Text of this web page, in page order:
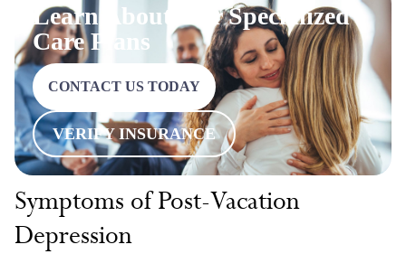
Learn About Our Specialized
Care Plans
CONTACT US TODAY
VERIFY INSURANCE
Symptoms of Post-Vacation
Depression